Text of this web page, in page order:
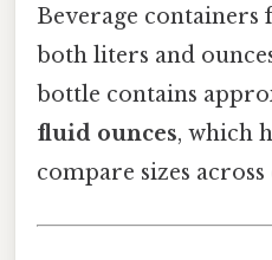
Beverage containers
both liters and
bottle contains
fluid ounces, which
compare sizes